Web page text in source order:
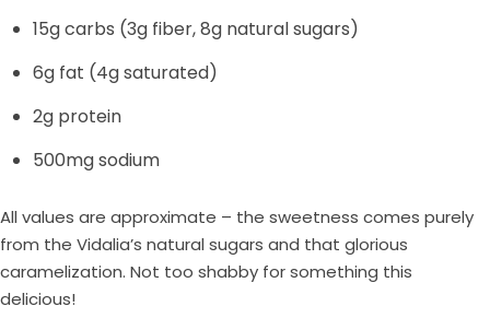
15g carbs (3g fiber, 8g natural sugars)
6g fat (4g saturated)
2g protein
500mg sodium
All values are approximate – the sweetness comes purely
from the Vidalia’s natural sugars and that glorious
caramelization. Not too shabby for something this
delicious!